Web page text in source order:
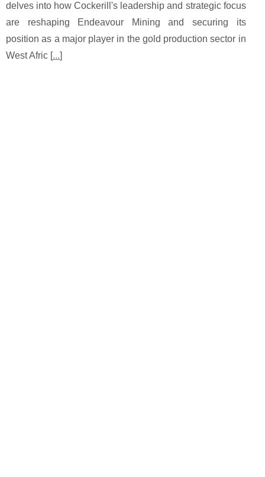
delves into how Cockerill's leadership and strategic focus
are reshaping Endeavour Mining and securing its
position as a major player in the gold production sector in
West Afric [...]